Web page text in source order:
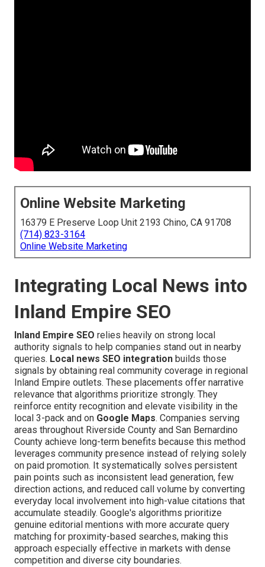
Online Website Marketing
16379 E Preserve Loop Unit 2193 Chino, CA 91708
(714) 823-3164
Online Website Marketing
Integrating Local News into
Inland Empire SEO
Inland Empire SEO relies heavily on strong local
authority signals to help companies stand out in nearby
queries. Local news SEO integration builds those
signals by obtaining real community coverage in regional
Inland Empire outlets. These placements offer narrative
relevance that algorithms prioritize strongly. They
reinforce entity recognition and elevate visibility in the
local 3-pack and on Google Maps. Companies serving
areas throughout Riverside County and San Bernardino
County achieve long-term benefits because this method
leverages community presence instead of relying solely
on paid promotion. It systematically solves persistent
pain points such as inconsistent lead generation, few
direction actions, and reduced call volume by converting
everyday local involvement into high-value citations that
accumulate steadily. Google's algorithms prioritize
genuine editorial mentions with more accurate query
matching for proximity-based searches, making this
approach especially effective in markets with dense
competition and diverse city boundaries.